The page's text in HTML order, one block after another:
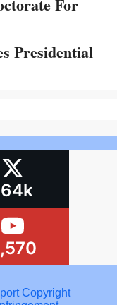
For
Presidential
Copyright